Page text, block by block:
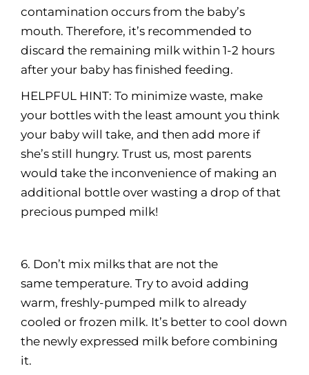
contamination occurs from the baby’s
mouth. Therefore, it’s recommended to
discard the remaining milk within 1-2 hours
after your baby has finished feeding.
HELPFUL HINT: To minimize waste, make
your bottles with the least amount you think
your baby will take, and then add more if
she’s still hungry. Trust us, most parents
would take the inconvenience of making an
additional bottle over wasting a drop of that
precious pumped milk!
6. Don’t mix milks that are not the
same temperature. Try to avoid adding
warm, freshly-pumped milk to already
cooled or frozen milk. It’s better to cool down
the newly expressed milk before combining
it.